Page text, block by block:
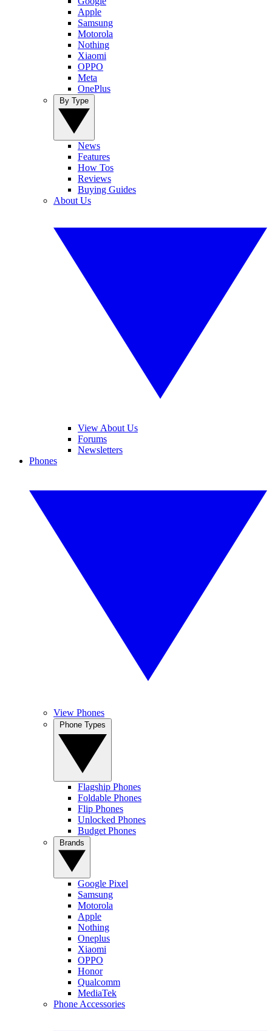
Apple
Samsung
Motorola
Nothing
Xiaomi
OPPO
Meta
OnePlus
News
Features
How Tos
Reviews
Buying Guides
About Us
View About Us
Forums
Newsletters
Phones
View Phones
Flagship Phones
Foldable Phones
Flip Phones
Unlocked Phones
Budget Phones
Google Pixel
Samsung
Motorola
Apple
Nothing
Oneplus
Xiaomi
OPPO
Honor
Qualcomm
MediaTek
Phone Accessories